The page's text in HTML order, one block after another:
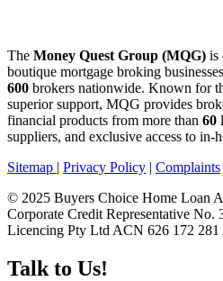
The Money Quest Group (MQG) is
boutique mortgage broking
600 brokers nationwide. Known for
superior support, MQG provides
financial products from more than 60
suppliers, and exclusive access to in-
Sitemap | Privacy Policy | Complaints
© 2025 Buyers Choice Home Loan
Corporate Credit Representative No.
Licencing Pty Ltd ACN 626 172
Talk to Us!